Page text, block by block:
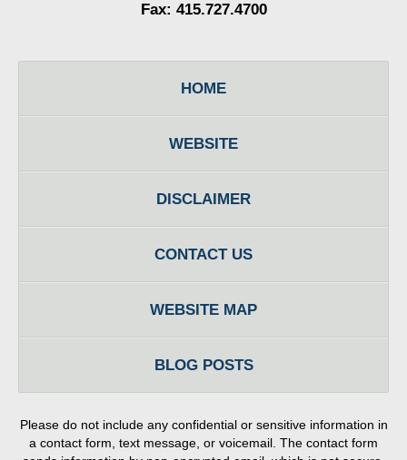
Fax: 415.727.4700
HOME
WEBSITE
DISCLAIMER
CONTACT US
WEBSITE MAP
BLOG POSTS
Please do not include any confidential or sensitive information in
a contact form, text message, or voicemail. The contact form